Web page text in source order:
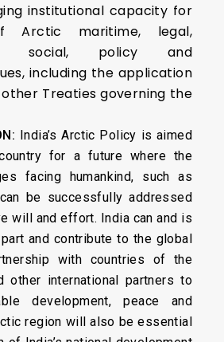
institutional capacity for
Arctic maritime, legal,
social, policy and
including the application
other Treaties governing the
India’s Arctic Policy is aimed
for a future where the
facing humankind, such as
be successfully addressed
will and effort. India can and is
and contribute to the global
with countries of the
other international partners to
development, peace and
region will also be essential